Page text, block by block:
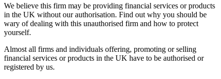
We believe this firm may be providing financial services or products
in the UK without our authorisation. Find out why you should be
wary of dealing with this unauthorised firm and how to protect
yourself.
Almost all firms and individuals offering, promoting or selling
financial services or products in the UK have to be authorised or
registered by us.